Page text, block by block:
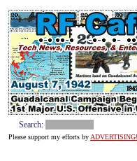
Search:
Please support my efforts by ADVERTISING!